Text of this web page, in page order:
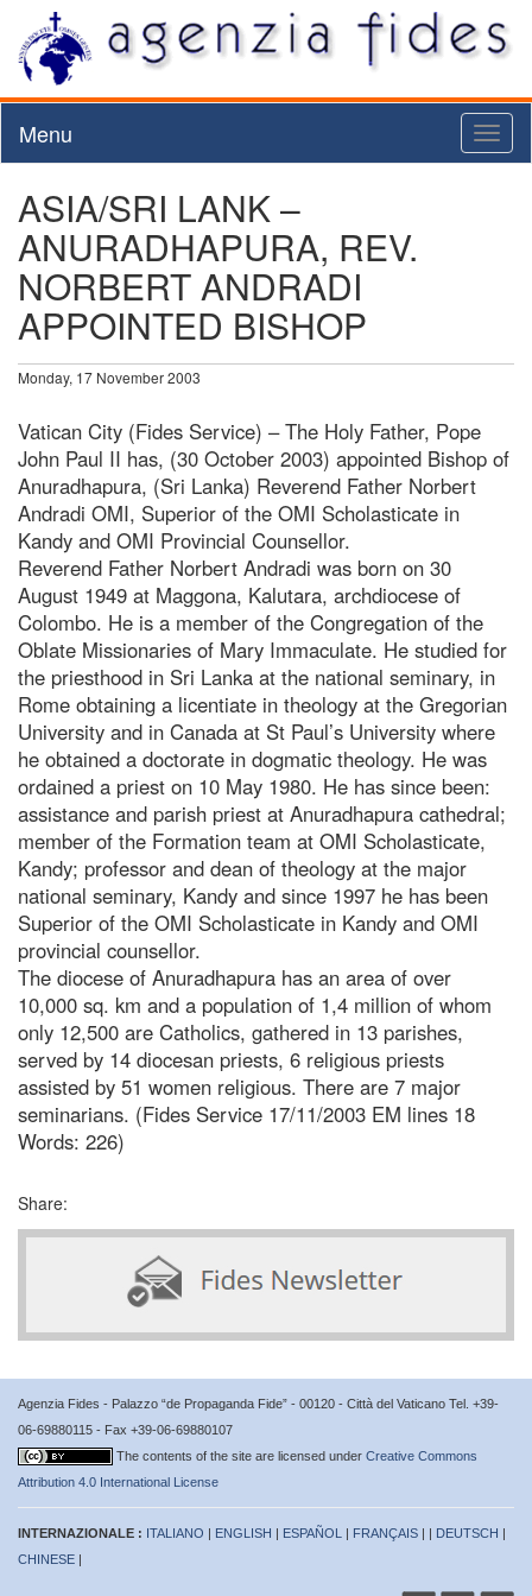
Menu
ASIA/SRI LANK –
ANURADHAPURA, REV.
NORBERT ANDRADI
APPOINTED BISHOP
Monday, 17 November 2003
Vatican City (Fides Service) – The Holy Father, Pope
John Paul II has, (30 October 2003) appointed Bishop of
Anuradhapura, (Sri Lanka) Reverend Father Norbert
Andradi OMI, Superior of the OMI Scholasticate in
Kandy and OMI Provincial Counsellor.
Reverend Father Norbert Andradi was born on 30
August 1949 at Maggona, Kalutara, archdiocese of
Colombo. He is a member of the Congregation of the
Oblate Missionaries of Mary Immaculate. He studied for
the priesthood in Sri Lanka at the national seminary, in
Rome obtaining a licentiate in theology at the Gregorian
University and in Canada at St Paul’s University where
he obtained a doctorate in dogmatic theology. He was
ordained a priest on 10 May 1980. He has since been:
assistance and parish priest at Anuradhapura cathedral;
member of the Formation team at OMI Scholasticate,
Kandy; professor and dean of theology at the major
national seminary, Kandy and since 1997 he has been
Superior of the OMI Scholasticate in Kandy and OMI
provincial counsellor.
The diocese of Anuradhapura has an area of over
10,000 sq. km and a population of 1,4 million of whom
only 12,500 are Catholics, gathered in 13 parishes,
served by 14 diocesan priests, 6 religious priests
assisted by 51 women religious. There are 7 major
seminarians. (Fides Service 17/11/2003 EM lines 18
Words: 226)
Share:
Agenzia Fides - Palazzo “de Propaganda Fide” - 00120 - Città del Vaticano Tel. +39-
06-69880115 - Fax +39-06-69880107
The contents of the site are licensed under Creative Commons
Attribution 4.0 International License
INTERNAZIONALE : ITALIANO | ENGLISH | ESPAÑOL | FRANÇAIS | | DEUTSCH |
CHINESE |